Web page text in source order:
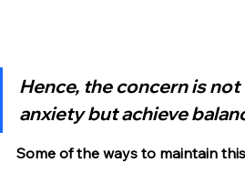
Hence, the concern is
anxiety but achieve
Some of the ways to maintain